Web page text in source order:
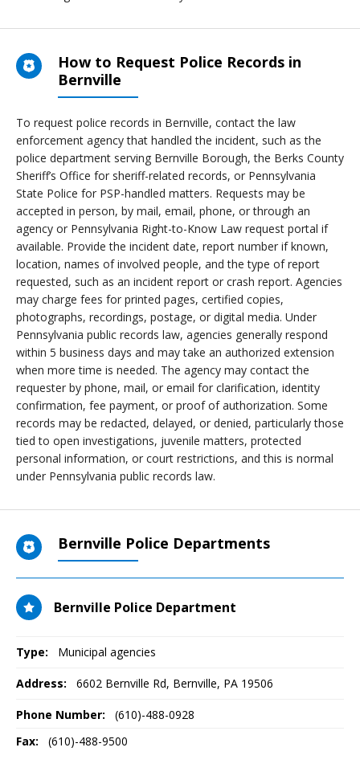
How to Request Police Records in
Bernville
To request police records in Bernville, contact the law
enforcement agency that handled the incident, such as the
police department serving Bernville Borough, the Berks County
Sheriff’s Office for sheriff-related records, or Pennsylvania
State Police for PSP-handled matters. Requests may be
accepted in person, by mail, email, phone, or through an
agency or Pennsylvania Right-to-Know Law request portal if
available. Provide the incident date, report number if known,
location, names of involved people, and the type of report
requested, such as an incident report or crash report. Agencies
may charge fees for printed pages, certified copies,
photographs, recordings, postage, or digital media. Under
Pennsylvania public records law, agencies generally respond
within 5 business days and may take an authorized extension
when more time is needed. The agency may contact the
requester by phone, mail, or email for clarification, identity
confirmation, fee payment, or proof of authorization. Some
records may be redacted, delayed, or denied, particularly those
tied to open investigations, juvenile matters, protected
personal information, or court restrictions, and this is normal
under Pennsylvania public records law.
Bernville Police Departments
Bernville Police Department
Type: Municipal agencies
Address: 6602 Bernville Rd, Bernville, PA 19506
Phone Number:
(610)-488-0928
Fax:
(610)-488-9500